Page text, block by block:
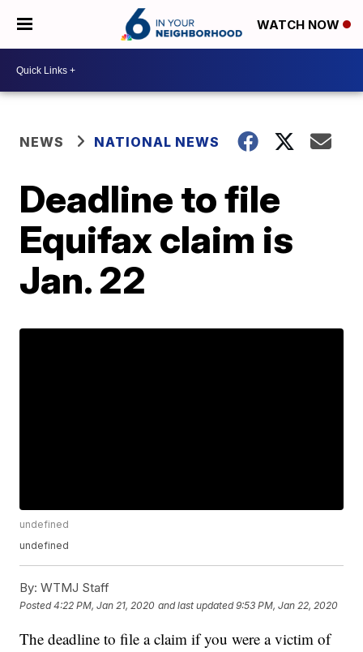
WATCH NOW
NEWS NATIONAL NEWS
Deadline to file
Equifax claim is
Jan. 22
undefined
undefined
By: WTMJ Staff
Posted4:22 PM, Jan 21, 2020 and last updated 9:53 PM, Jan 22, 2020
The deadline to file a claim if you were a victim of